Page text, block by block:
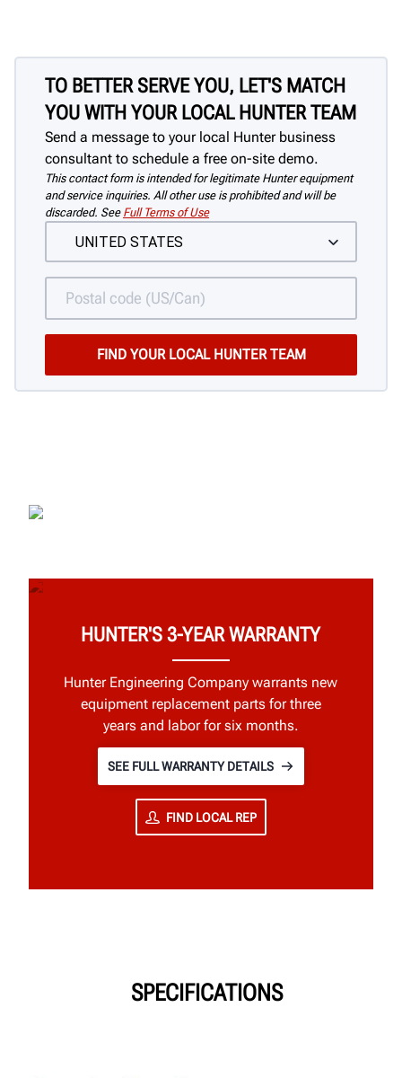
TO BETTER SERVE YOU, LET'S MATCH
YOU WITH YOUR LOCAL HUNTER TEAM
Send a message to your local Hunter business
consultant to schedule a free on-site demo.
This contact form is intended for legitimate Hunter equipment
and service inquiries. All other use is prohibited and will be
discarded. See Full Terms of Use
HUNTER'S 3-YEAR WARRANTY
Hunter Engineering Company warrants new
equipment replacement parts for three
years and labor for six months.
SEE FULL WARRANTY DETAILS
FIND LOCAL REP
SPECIFICATIONS